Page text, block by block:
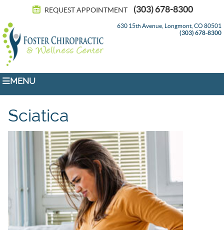
REQUEST APPOINTMENT (303) 678-8300
630 15th Avenue, Longmont, CO 80501
(303) 678-8300
MENU
Sciatica